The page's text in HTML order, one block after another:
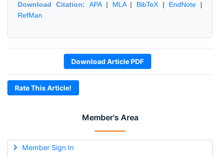
Member's Area
Member Sign In
Download Citation: APA| MLA| BibTeX | EndNote |
RefMan
Download Article PDF
Rate This Article!